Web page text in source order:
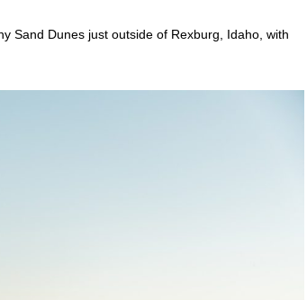
Sand Dunes just outside of Rexburg, Idaho, with